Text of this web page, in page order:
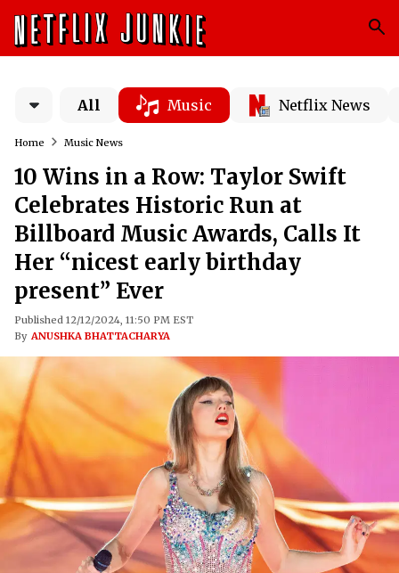
All Music Netflix News
Home Music News
10 Wins in a Row: Taylor Swift
Celebrates Historic Run at
Billboard Music Awards, Calls It
Her “nicest early birthday
present” Ever
Published 12/12/2024, 11:50 PM EST
By ANUSHKA BHATTACHARYA